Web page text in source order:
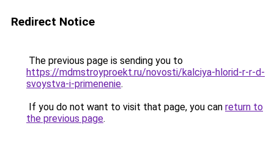
Redirect Notice
The previous page is sending you to
https://mdmstroyproekt.ru/novosti/kalciya-hlorid-r-r-d-
svoystva-i-primenenie.
If you do not want to visit that page, you can return to
the previous page.